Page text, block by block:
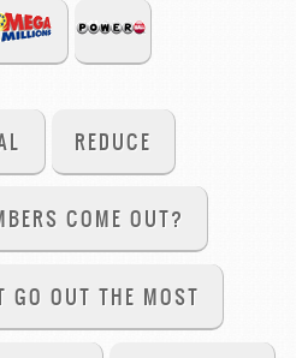
REDUCE
COME OUT?
GO OUT THE MOST